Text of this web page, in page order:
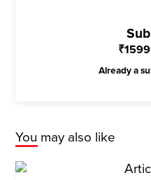
₹
Already a
You may also like